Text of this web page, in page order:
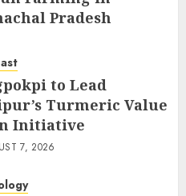
Pradesh
to Lead
Turmeric Value
Initiative
7, 2026